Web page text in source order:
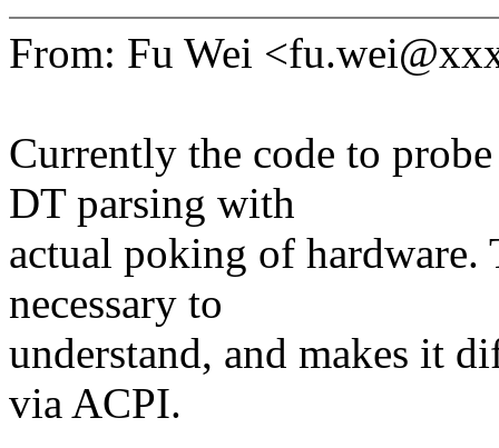
From: Fu Wei
Currently the code to
DT parsing with
actual poking of hardware.
necessary to
understand, and makes it
via ACPI.